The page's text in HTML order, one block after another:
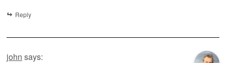
Reply
john says: